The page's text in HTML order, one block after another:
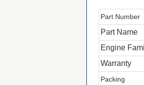
Part Number
Part Name
Engine
Warranty
Packing